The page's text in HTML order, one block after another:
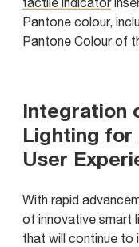
Pantone colour,
Pantone Colour of
Integration
Lighting
User
With rapid
of innovative smart
that will continue to